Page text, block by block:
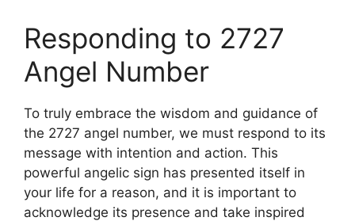
Responding to 2727
Angel Number
To truly embrace the wisdom and guidance of
the 2727 angel number, we must respond to its
message with intention and action. This
powerful angelic sign has presented itself in
your life for a reason, and it is important to
acknowledge its presence and take inspired